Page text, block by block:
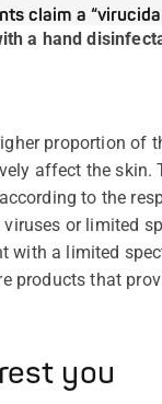
claim a
a hand
proportion of
affect the skin.
to the
or limited
with a limited
products that
you